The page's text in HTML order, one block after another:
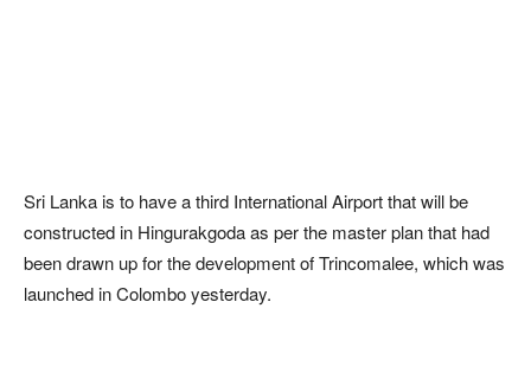
Sri Lanka is to have a third International Airport that will be
constructed in Hingurakgoda as per the master plan that had
been drawn up for the development of Trincomalee, which was
launched in Colombo yesterday.